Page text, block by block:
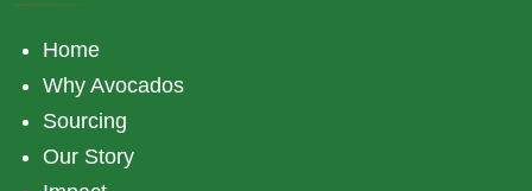
Home
Why Avocados
Sourcing
Our Story